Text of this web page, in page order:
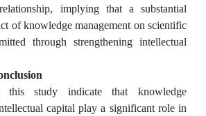
implying that a substantial
of knowledge management on scientific
through strengthening intellectual
study indicate that knowledge
capital play a significant role in